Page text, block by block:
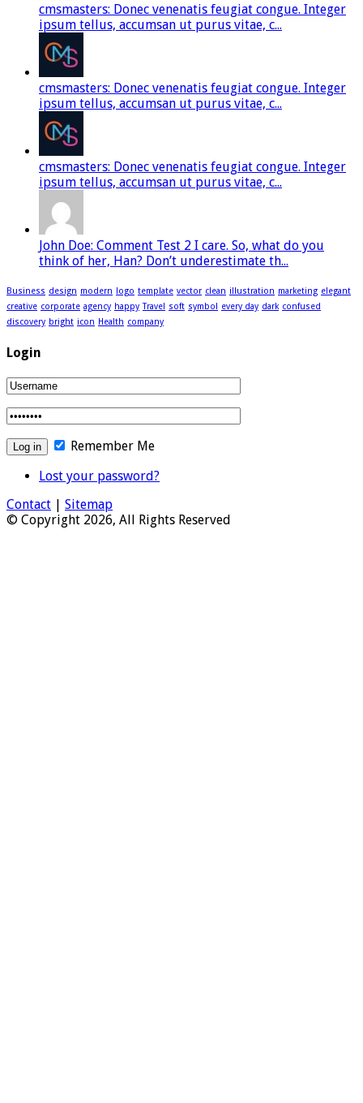
cmsmasters: Donec venenatis feugiat congue. Integer
ipsum tellus, accumsan ut purus vitae, c...
cmsmasters: Donec venenatis feugiat congue. Integer
ipsum tellus, accumsan ut purus vitae, c...
cmsmasters: Donec venenatis feugiat congue. Integer
ipsum tellus, accumsan ut purus vitae, c...
John Doe: Comment Test 2 I care. So, what do you
think of her, Han? Don’t underestimate th...
Business design modern logo template vector clean illustration marketing elegant
creative corporate agency happy Travel soft symbol every day dark confused
discovery bright icon Health company
Login
Remember Me
Lost your password?
Contact
Sitemap
© Copyright 2026, All Rights Reserved